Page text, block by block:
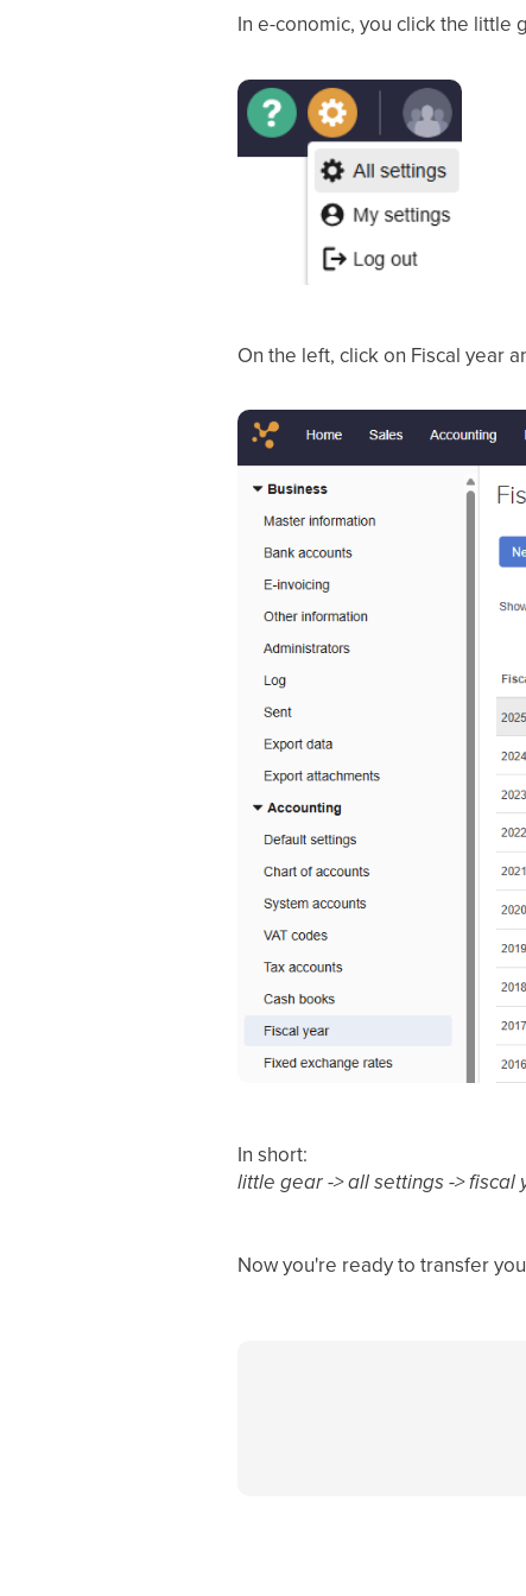
In e-conomic, you click the little
On the left, click on Fiscal year
In short:
little gear -> all settings -> fiscal
Now you're ready to transfer